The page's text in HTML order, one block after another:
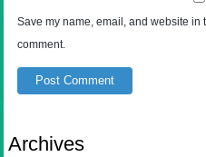
Save my name, email, and website in
comment.
Archives